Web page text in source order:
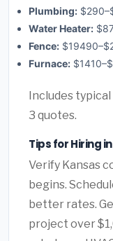
Plumbing:
Water Heater:
Fence:
Furnace:
Includes
3 quotes.
Tips for Hiring
Verify Kansas
begins.
better rates.
project over